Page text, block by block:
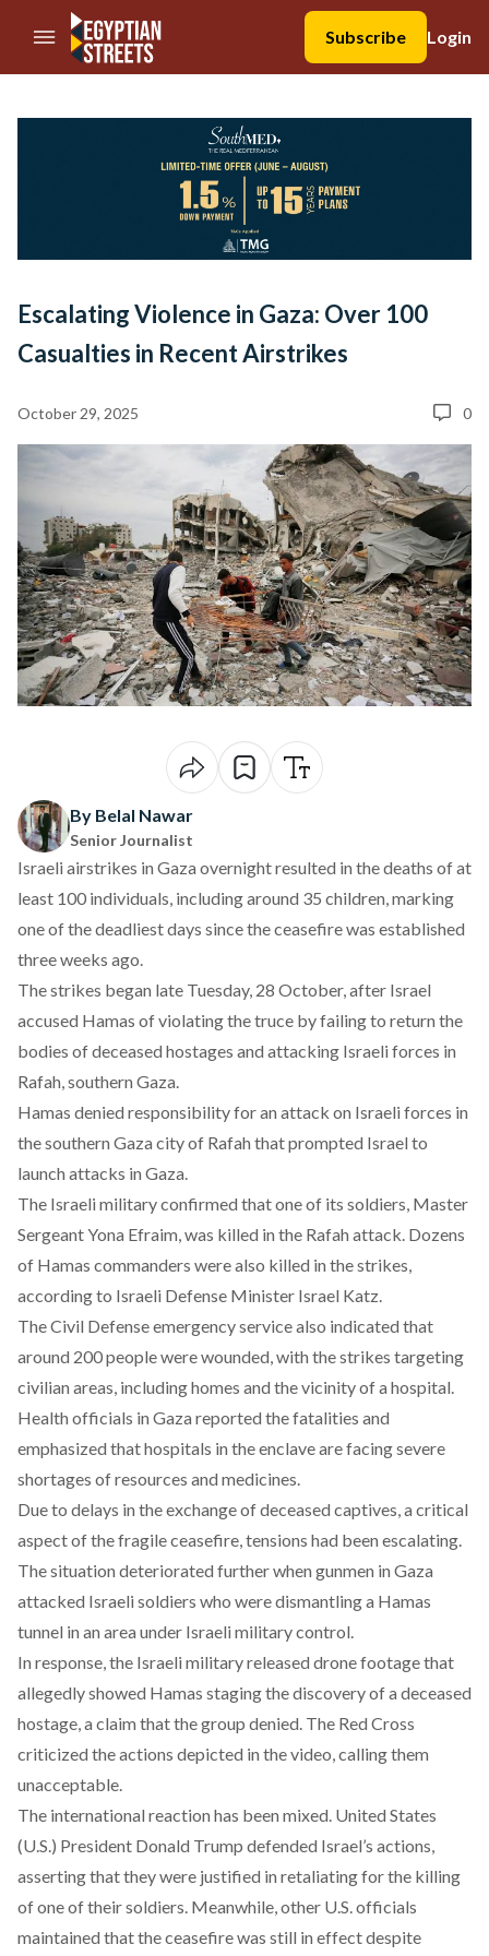
//Skip to content
Subscribe
Login
Escalating Violence in Gaza: Over 100
Casualties in Recent Airstrikes
October 29, 2025 0
By Belal Nawar
Senior Journalist
Israeli airstrikes in Gaza overnightresulted in the deaths of at
least 100 individuals, including around 35 children, marking
one of the deadliest days since the ceasefire was established
three weeks ago.
The strikes began late Tuesday, 28 October, after Israel
accused Hamas of violating the truce by failing to return the
bodies of deceased hostages and attacking Israeli forces in
Rafah, southern Gaza.
Hamas denied responsibility for an attack on Israeli forces in
the southern Gaza city of Rafah that prompted Israel to
launch attacks in Gaza.
The Israeli militaryconfirmed that one of its soldiers, Master
Sergeant Yona Efraim, was killed in the Rafah attack. Dozens
of Hamas commanders were also killed in the strikes,
accordingto Israeli Defense Minister Israel Katz.
The Civil Defense emergency service also indicated that
around 200 people were wounded, with the strikes targeting
civilian areas, including homes and the vicinity of a hospital.
Health officials in Gaza reported the fatalities and
emphasized that hospitals in the enclave are facing severe
shortages of resources and medicines.
Due to delays in the exchange of deceased captives, a critical
aspect of the fragile ceasefire, tensions had been escalating.
The situation deteriorated further when gunmen in Gaza
attacked Israeli soldiers who were dismantling a Hamas
tunnel in an area under Israeli military control.
In response, the Israeli militaryreleased drone footage that
allegedly showed Hamas staging the discovery of a deceased
hostage, a claim that the group denied. The Red Cross
criticized the actions depicted in the video, calling them
unacceptable.
The international reaction has been mixed. United States
(U.S.) President Donald Trump defended Israel’s actions,
asserting that they were justified in retaliating for the killing
of one of their soldiers. Meanwhile, other U.S. officials
maintained that the ceasefire was still in effect despite